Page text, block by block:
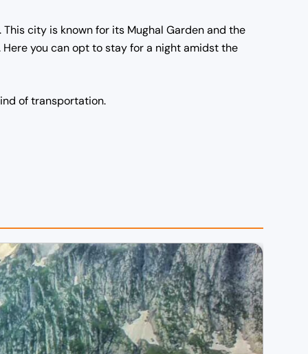
city is known for its Mughal Garden and the
you can opt to stay for a night amidst the
of transportation.